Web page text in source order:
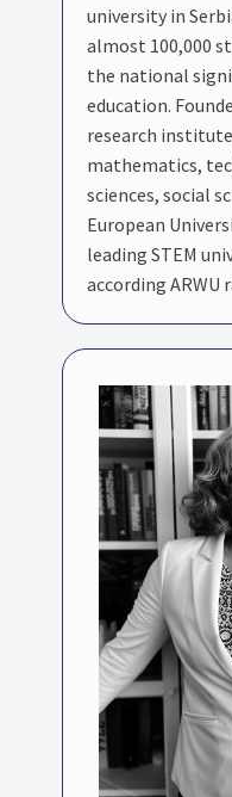
university in
almost 100,000
the national
education.
research
mathematics,
sciences, social
European
leading STEM
according ARWU